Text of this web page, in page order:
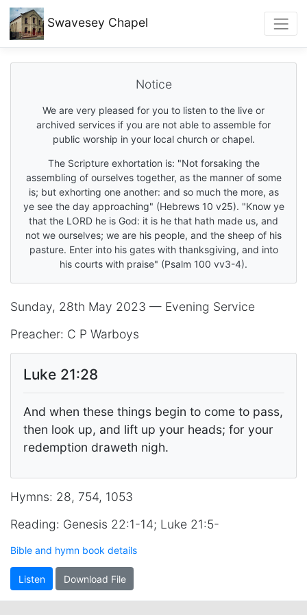
Swavesey Chapel
Notice
We are very pleased for you to listen to the live or
archived services if you are not able to assemble for
public worship in your local church or chapel.
The Scripture exhortation is: "Not forsaking the
assembling of ourselves together, as the manner of some
is; but exhorting one another: and so much the more, as
ye see the day approaching" (Hebrews 10 v25). "Know ye
that the LORD he is God: it is he that hath made us, and
not we ourselves; we are his people, and the sheep of his
pasture. Enter into his gates with thanksgiving, and into
his courts with praise" (Psalm 100 vv3-4).
Sunday, 28th May 2023 — Evening Service
Preacher: C P Warboys
Luke 21:28
And when these things begin to come to pass,
then look up, and lift up your heads; for your
redemption draweth nigh.
Hymns: 28, 754, 1053
Reading: Genesis 22:1-14; Luke 21:5-
Bible and hymn book details
Listen Download File